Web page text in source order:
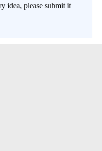
idea, please submit it